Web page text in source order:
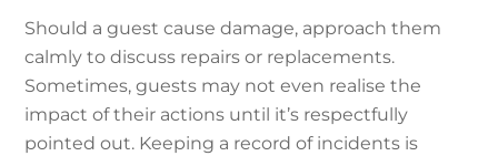
Should a guest cause damage, approach them
calmly to discuss repairs or replacements.
Sometimes, guests may not even realise the
impact of their actions until it’s respectfully
pointed out. Keeping a record of incidents is